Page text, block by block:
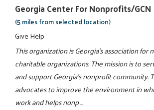
Georgia Center For Nonprofits/GCN
(5 miles from selected location)
Give Help
This organization is Georgia's association for
charitable organizations. The mission is to
and support Georgia's nonprofit community.
advocates to improve the environment in
work and helps nonp ...